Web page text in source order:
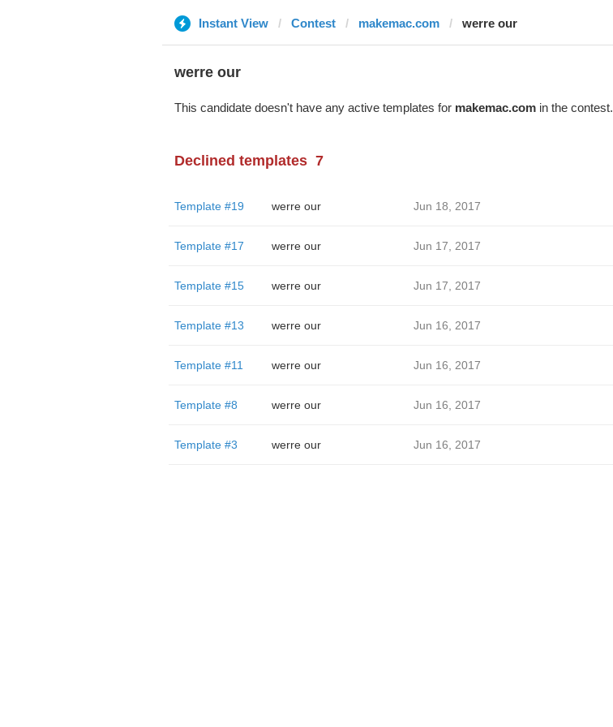
Instant View Contest makemac.com werre our
werre our
This candidate doesn't have any active templates for makemac.comin the contest.
Declined templates 7
Template #19 werre our Jun 18, 2017
Template #17 werre our Jun 17, 2017
Template #15 werre our Jun 17, 2017
Template #13 werre our Jun 16, 2017
Template #11 werre our Jun 16, 2017
Template #8 werre our Jun 16, 2017
Template #3 werre our Jun 16, 2017